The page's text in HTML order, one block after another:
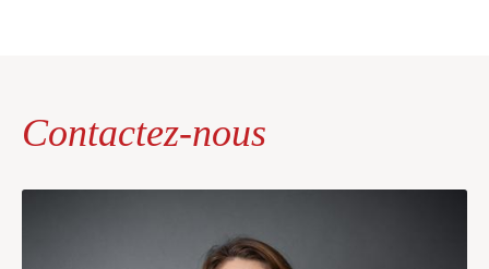
Contactez-nous